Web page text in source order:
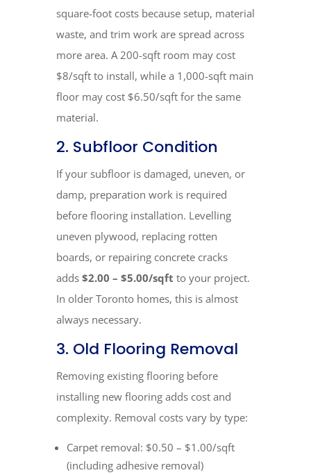
square-foot costs because setup, material
waste, and trim work are spread across
more area. A 200-sqft room may cost
$8/sqft to install, while a 1,000-sqft main
floor may cost $6.50/sqft for the same
material.
2. Subfloor Condition
If your subfloor is damaged, uneven, or
damp, preparation work is required
before flooring installation. Levelling
uneven plywood, replacing rotten
boards, or repairing concrete cracks
adds $2.00 – $5.00/sqft to your project.
In older Toronto homes, this is almost
always necessary.
3. Old Flooring Removal
Removing existing flooring before
installing new flooring adds cost and
complexity. Removal costs vary by type:
Carpet removal: $0.50 – $1.00/sqft
(including adhesive removal)